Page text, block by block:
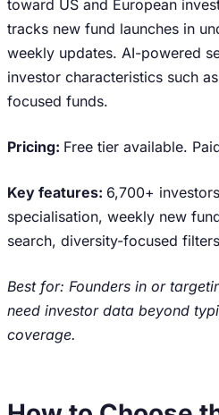
toward US and European
tracks new fund launches in
weekly updates. AI-powered
investor characteristics such
focused funds.
Pricing: Free tier available.
Key features: 6,700+
specialisation, weekly new
search, diversity-focused
Best for: Founders in or
need investor data beyond
coverage.